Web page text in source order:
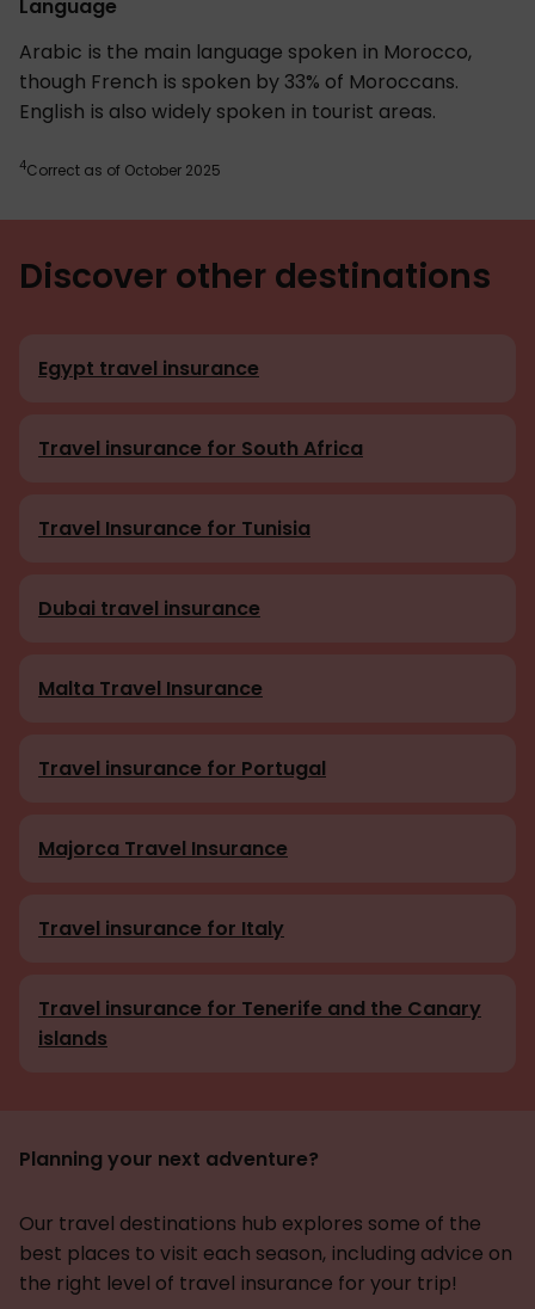
Language
Arabic is the main language spoken in Morocco,
though French is spoken by 33% of Moroccans.
English is also widely spoken in tourist areas.
4Correct as of October 2025
Discover other destinations
Egypt travel insurance
Travel insurance for South Africa
Travel Insurance for Tunisia
Dubai travel insurance
Malta Travel Insurance
Travel insurance for Portugal
Majorca Travel Insurance
Travel insurance for Italy
Travel insurance for Tenerife and the Canary
islands
Planning your next adventure?
Our travel destinations hub explores some of the
best places to visit each season, including advice on
the right level of travel insurance for your trip!